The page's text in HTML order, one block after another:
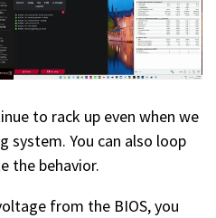
to rack up even when we
system. You can also loop
the behavior.
from the BIOS, you